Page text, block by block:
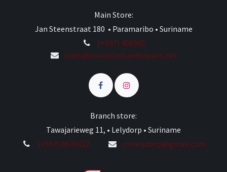
Main Store:
Jan Steenstraat 180 • Paramaribo • Suriname
(+597) 458985
sales@computersandrepairs.net
Branch store:
Tawajarieweg 11, • Lelydorp • Suriname
(+597) 8639332
cnrlelydorp@gmail.com